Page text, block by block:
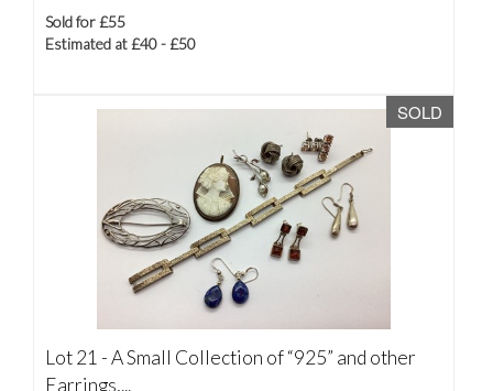
Sold for £55
Estimated at £40 - £50
SOLD
Lot 21 -A Small Collection of “925” and other
Earrings,...